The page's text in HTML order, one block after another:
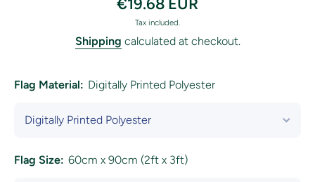
€19.68 EUR
Tax included.
Shipping calculated at checkout.
Flag Material: Digitally Printed Polyester
Flag Size: 60cm x 90cm (2ft x 3ft)